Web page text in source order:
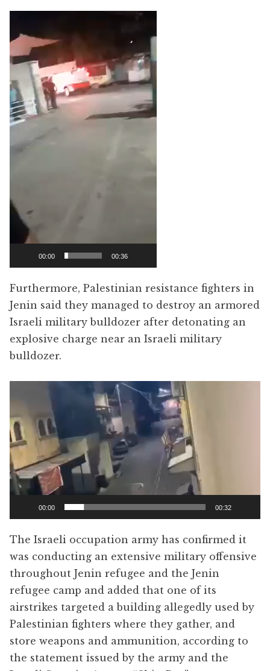
Player
00:00 00:36
Furthermore, Palestinian resistance fighters in
Jenin said they managed to destroy an armored
Israeli military bulldozer after detonating an
explosive charge near an Israeli military
bulldozer.
00:00 00:32
The Israeli occupation army has confirmed it
was conducting an extensive military offensive
throughout Jenin refugee and the Jenin
refugee camp and added that one of its
airstrikes targeted a building allegedly used by
Palestinian fighters where they gather, and
store weapons and ammunition, according to
the statement issued by the army and the